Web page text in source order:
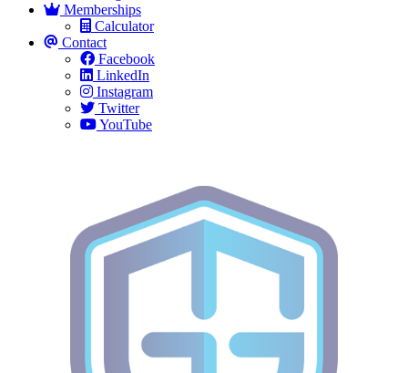
Memberships
Calculator
Contact
Facebook
LinkedIn
Instagram
Twitter
YouTube